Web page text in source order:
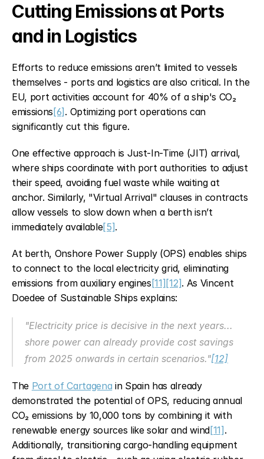
Cutting Emissions at Ports
and in Logistics
Efforts to reduce emissions aren’t limited to vessels
themselves - ports and logistics are also critical. In the
EU, port activities account for 40% of a ship's CO₂
emissions [6] . Optimizing port operations can
significantly cut this figure.
One effective approach is Just-In-Time (JIT) arrival,
where ships coordinate with port authorities to adjust
their speed, avoiding fuel waste while waiting at
anchor. Similarly, "Virtual Arrival" clauses in contracts
allow vessels to slow down when a berth isn’t
immediately available[5].
At berth, Onshore Power Supply (OPS) enables ships
to connect to the local electricity grid, eliminating
emissions from auxiliary engines [11] [12]. As Vincent
Doedee of Sustainable Ships explains:
"Electricity price is decisive in the next years...
shore power can already provide cost savings
from 2025 onwards in certain scenarios."[12]
The Port of Cartagena in Spain has already
demonstrated the potential of OPS, reducing annual
CO₂ emissions by 10,000 tons by combining it with
renewable energy sources like solar and wind[11] .
Additionally, transitioning cargo-handling equipment